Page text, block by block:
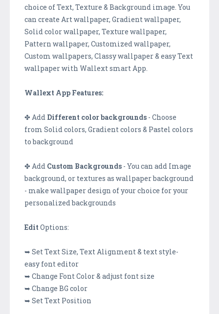
choice of Text, Texture & Background image. You
can create Art wallpaper, Gradient wallpaper,
Solid color wallpaper, Texture wallpaper,
Pattern wallpaper, Customized wallpaper,
Custom wallpapers, Classy wallpaper & easy Text
wallpaper with Wallext smart App.
Wallext App Features:
✤ Add Different color backgrounds - Choose
from Solid colors, Gradient colors & Pastel colors
to background
✤ Add Custom Backgrounds - You can add Image
background, or textures as wallpaper background
- make wallpaper design of your choice for your
personalized backgrounds
Edit Options:
➥ Set Text Size, Text Alignment & text style-
easy font editor
➥ Change Font Color & adjust font size
➥ Change BG color
➥ Set Text Position